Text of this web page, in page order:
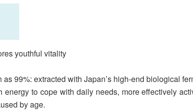
youthful vitality
99%: extracted with Japan’s high-end biological
to cope with daily needs, more effectively
by age.